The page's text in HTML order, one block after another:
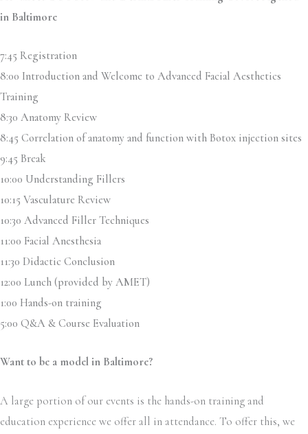
in Baltimore
7:45 Registration
8:00 Introduction and Welcome to Advanced Facial Aesthetics
Training
8:30 Anatomy Review
8:45 Correlation of anatomy and function with Botox injection sites
9:45 Break
10:00 Understanding Fillers
10:15 Vasculature Review
10:30 Advanced Filler Techniques
11:00 Facial Anesthesia
11:30 Didactic Conclusion
12:00 Lunch (provided by AMET)
1:00 Hands-on training
5:00 Q&A & Course Evaluation
Want to be a model in Baltimore?
A large portion of our events is the hands-on training and
education experience we offer all in attendance. To offer this, we